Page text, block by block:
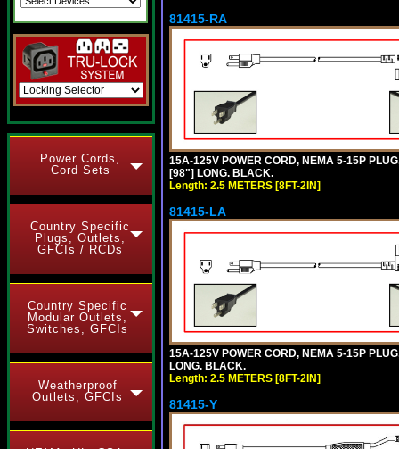
Power Cords,
Cord Sets
Country Specific
Plugs, Outlets,
GFCIs / RCDs
Country Specific
Modular Outlets,
Switches, GFCIs
Weatherproof
Outlets, GFCIs
81415-RA
15A-125V POWER CORD, NEMA 5-15P
[98"] LONG. BLACK.
Length: 2.5 METERS [8FT-2IN]
81415-LA
15A-125V POWER CORD, NEMA 5-15P
LONG. BLACK.
Length: 2.5 METERS [8FT-2IN]
81415-Y